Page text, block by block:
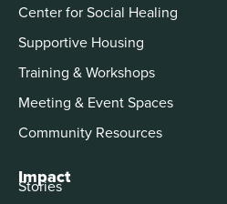
Center for Social Healing
Supportive Housing
Training & Workshops
Meeting & Event Spaces
Community Resources
Impact
Stories